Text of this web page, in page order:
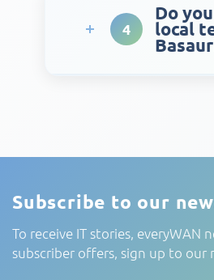
4
Do
local
Subscribe to our
To receive IT stories, everyWAN
subscriber offers, sign up to our